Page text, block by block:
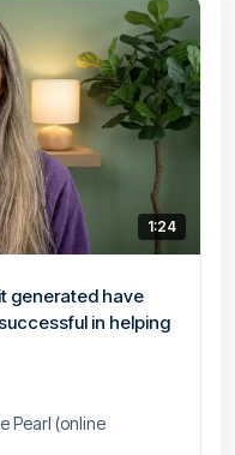
1:24
generated have
in helping
Pearl (online